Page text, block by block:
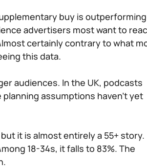
buy is outperforming
advertisers most want to
certainly contrary to what
this data.
audiences. In the UK, podcasts
assumptions haven’t yet
it is almost entirely a 55+ story.
18-34s, it falls to 83%. The